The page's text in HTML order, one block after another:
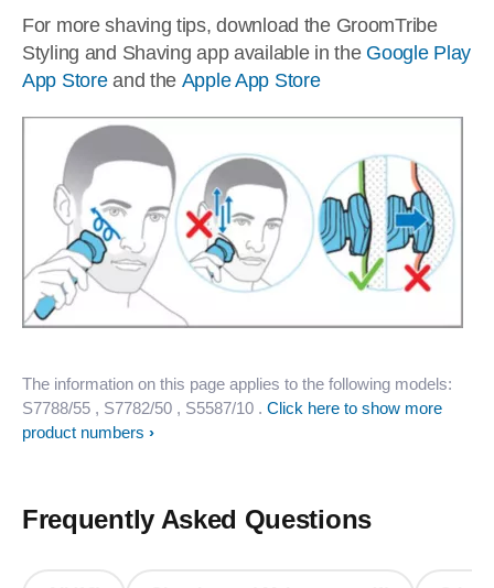
For more shaving tips, download the GroomTribe
Styling and Shaving app available in the Google Play
App Storeand the Apple App Store
The information on this page applies to the following models:
S7788/55 , S7782/50 , S5587/10 . Click here to show more
product numbers
Frequently Asked Questions